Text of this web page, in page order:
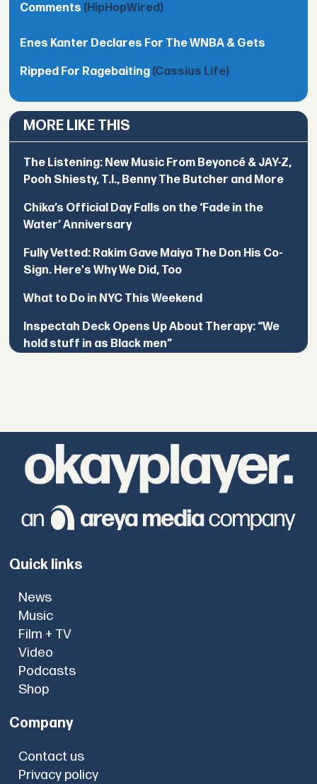
Comments (HipHopWired)
Enes Kanter Declares For The WNBA & Gets
Ripped For Ragebaiting (Cassius Life)
MORE LIKE THIS
The Listening: New Music From Beyoncé & JAY-Z,
Pooh Shiesty, T.I., Benny The Butcher and More
Chika’s Official Day Falls on the ‘Fade in the
Water’ Anniversary
Fully Vetted: Rakim Gave Maiya The Don His Co-
Sign. Here's Why We Did, Too
What to Do in NYC This Weekend
Inspectah Deck Opens Up About Therapy: “We
hold stuff in as Black men”
Quick links
News
Music
Film + TV
Video
Podcasts
Shop
Company
Contact us
Privacy policy